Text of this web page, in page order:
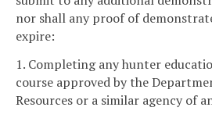
nor shall any proof of
expire:
1. Completing any hunter
course approved by the
Resources or a similar agency of